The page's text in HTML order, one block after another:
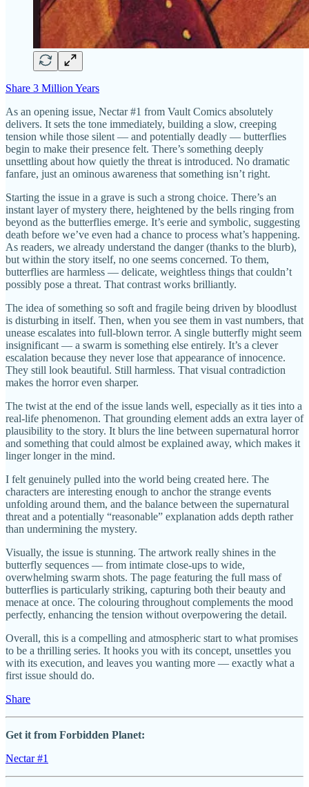
Share 3 Million Years
As an opening issue, Nectar #1 from Vault Comics absolutely
delivers. It sets the tone immediately, building a slow, creeping
tension while those silent — and potentially deadly — butterflies
begin to make their presence felt. There’s something deeply
unsettling about how quietly the threat is introduced. No dramatic
fanfare, just an ominous awareness that something isn’t right.
Starting the issue in a grave is such a strong choice. There’s an
instant layer of mystery there, heightened by the bells ringing from
beyond as the butterflies emerge. It’s eerie and symbolic, suggesting
death before we’ve even had a chance to process what’s happening.
As readers, we already understand the danger (thanks to the blurb),
but within the story itself, no one seems concerned. To them,
butterflies are harmless — delicate, weightless things that couldn’t
possibly pose a threat. That contrast works brilliantly.
The idea of something so soft and fragile being driven by bloodlust
is disturbing in itself. Then, when you see them in vast numbers, that
unease escalates into full-blown terror. A single butterfly might seem
insignificant — a swarm is something else entirely. It’s a clever
escalation because they never lose that appearance of innocence.
They still look beautiful. Still harmless. That visual contradiction
makes the horror even sharper.
The twist at the end of the issue lands well, especially as it ties into a
real-life phenomenon. That grounding element adds an extra layer of
plausibility to the story. It blurs the line between supernatural horror
and something that could almost be explained away, which makes it
linger longer in the mind.
I felt genuinely pulled into the world being created here. The
characters are interesting enough to anchor the strange events
unfolding around them, and the balance between the supernatural
threat and a potentially “reasonable” explanation adds depth rather
than undermining the mystery.
Visually, the issue is stunning. The artwork really shines in the
butterfly sequences — from intimate close-ups to wide,
overwhelming swarm shots. The page featuring the full mass of
butterflies is particularly striking, capturing both their beauty and
menace at once. The colouring throughout complements the mood
perfectly, enhancing the tension without overpowering the detail.
Overall, this is a compelling and atmospheric start to what promises
to be a thrilling series. It hooks you with its concept, unsettles you
with its execution, and leaves you wanting more — exactly what a
first issue should do.
Share
Get it from Forbidden Planet:
Nectar #1